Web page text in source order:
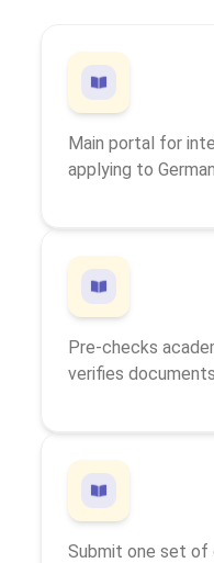
Main portal for
applying to
Pre-checks
verifies documents
Submit one set